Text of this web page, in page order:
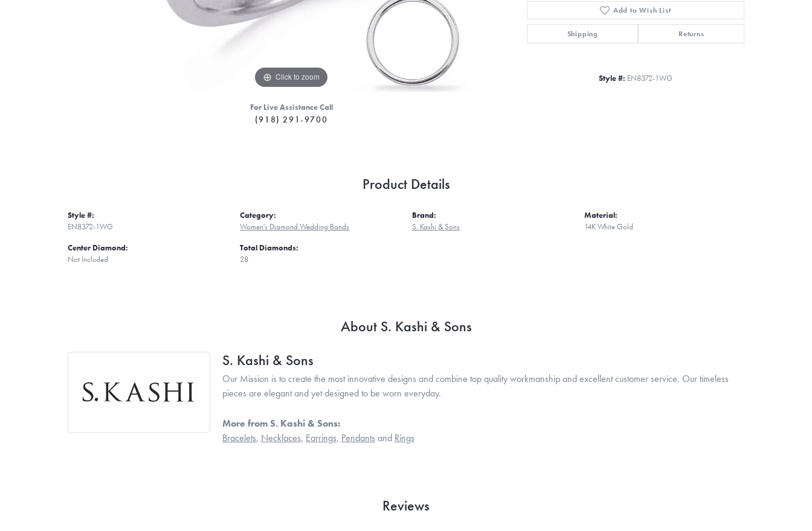
Click to zoom Click to zoom
For Live Assistance Call
(918) 291-9700
Add to Wish List
Shipping Returns
Style #: EN8372-1WG
Product Details
Style #:
EN8372-1WG
Center Diamond:
Not Included
Category:
Women's Diamond Wedding Bands
Total Diamonds:
28
Brand:
S. Kashi & Sons
Material:
14K White Gold
About S. Kashi & Sons
S. Kashi & Sons
Our Mission is to create the most innovative designs and combine top quality workmanship and excellent customer service. Our timeless
pieces are elegant and yet designed to be worn everyday.
More from S. Kashi & Sons:
Bracelets, Necklaces, Earrings, Pendants and Rings
Reviews